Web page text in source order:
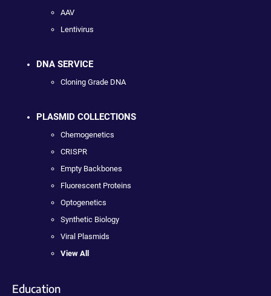
AAV
Lentivirus
DNA SERVICE
Cloning Grade DNA
PLASMID COLLECTIONS
Chemogenetics
CRISPR
Empty Backbones
Fluorescent Proteins
Optogenetics
Synthetic Biology
Viral Plasmids
View All
Education